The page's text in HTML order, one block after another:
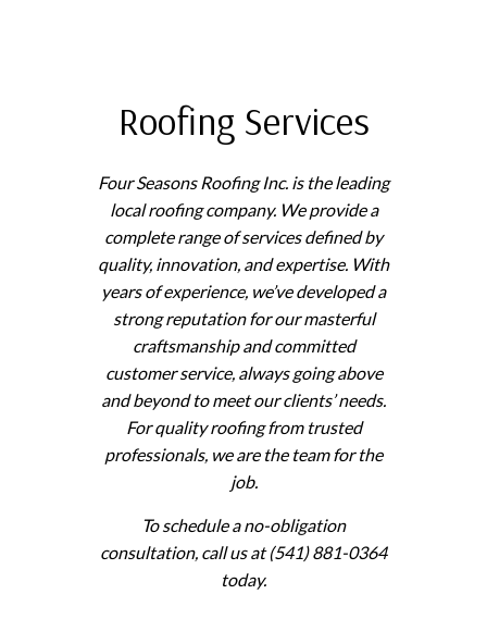
Roofing Services
Four Seasons Roofing Inc. is the leading
local roofing company. We provide a
complete range of services defined by
quality, innovation, and expertise. With
years of experience, we’ve developed a
strong reputation for our masterful
craftsmanship and committed
customer service, always going above
and beyond to meet our clients’ needs.
For quality roofing from trusted
professionals, we are the team for the
job.
To schedule a no-obligation
consultation, call us at (541) 881-0364
today.